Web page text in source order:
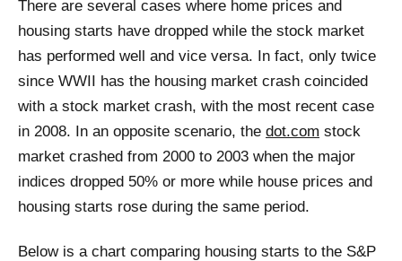
There are several cases where home prices and
housing starts have dropped while the stock market
has performed well and vice versa. In fact, only twice
since WWII has the housing market crash coincided
with a stock market crash, with the most recent case
in 2008. In an opposite scenario, the dot.com stock
market crashed from 2000 to 2003 when the major
indices dropped 50% or more while house prices and
housing starts rose during the same period.
Below is a chart comparing housing starts to the S&P